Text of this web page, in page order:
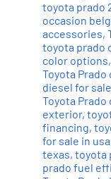
toyota prado
occasion
accessories,
toyota prado
color options,
Toyota Prado
diesel for sale
Toyota
exterior,
financing,
for sale in usa
texas, toyota
prado fuel